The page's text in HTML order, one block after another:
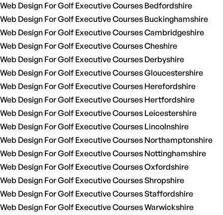
Web Design For Golf Executive Courses Bedfordshire
Web Design For Golf Executive Courses Buckinghamshire
Web Design For Golf Executive Courses Cambridgeshire
Web Design For Golf Executive Courses Cheshire
Web Design For Golf Executive Courses Derbyshire
Web Design For Golf Executive Courses Gloucestershire
Web Design For Golf Executive Courses Herefordshire
Web Design For Golf Executive Courses Hertfordshire
Web Design For Golf Executive Courses Leicestershire
Web Design For Golf Executive Courses Lincolnshire
Web Design For Golf Executive Courses Northamptonshire
Web Design For Golf Executive Courses Nottinghamshire
Web Design For Golf Executive Courses Oxfordshire
Web Design For Golf Executive Courses Shropshire
Web Design For Golf Executive Courses Staffordshire
Web Design For Golf Executive Courses Warwickshire